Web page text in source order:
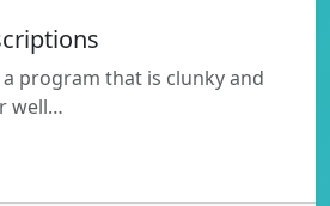
program that is clunky and
well…